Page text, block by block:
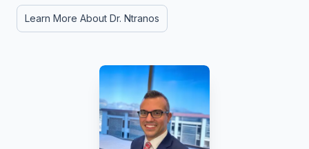
Learn More About Dr. Ntranos